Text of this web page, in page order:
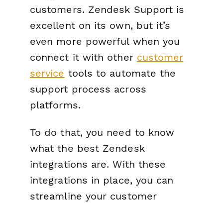
customers. Zendesk Support is
excellent on its own, but it’s
even more powerful when you
connect it with other customer
service tools to automate the
support process across
platforms.
To do that, you need to know
what the best Zendesk
integrations are. With these
integrations in place, you can
streamline your customer